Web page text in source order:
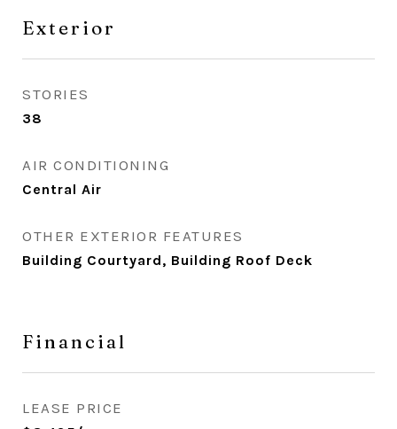
Exterior
STORIES
38
AIR CONDITIONING
Central Air
OTHER EXTERIOR FEATURES
Building Courtyard, Building Roof Deck
Financial
LEASE PRICE